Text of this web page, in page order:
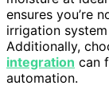
ensures you’re
irrigation
Additionally,
integration can
automation.